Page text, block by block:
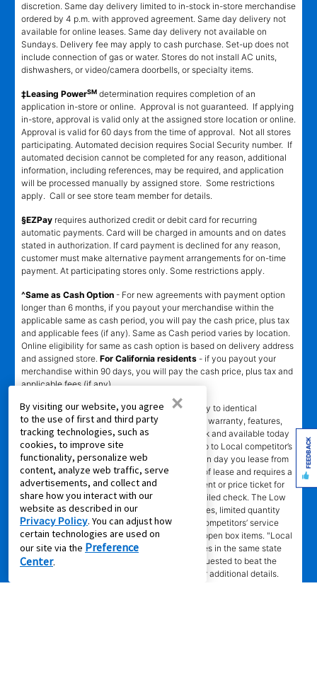
By visiting our website, you agree
to the use of first and third party
tracking technologies, such as
cookies, to improve site
functionality, personalize web
content, analyze web traffic, serve
advertisements, and collect and
share how you interact with our
website as described in our
Privacy Policy. You can adjust how
certain technologies are used on
our site via the Preference
Center.
×
discretion. Same day delivery limited to in-stock in-store merchandise
ordered by 4 p.m. with approved agreement. Same day delivery not
available for online leases. Same day delivery not available on
Sundays. Delivery fee may apply to cash purchase. Set-up does not
include connection of gas or water. Stores do not install AC units,
dishwashers, or video/camera doorbells, or specialty items.
‡Leasing PowerSM determination requires completion of an
application in-store or online. Approval is not guaranteed. If applying
in-store, approval is valid only at the assigned store location or online.
Approval is valid for 60 days from the time of approval. Not all stores
participating. Automated decision requires Social Security number. If
automated decision cannot be completed for any reason, additional
information, including references, may be required, and application
will be processed manually by assigned store. Some restrictions
apply. Call or see store team member for details.
§EZPay requires authorized credit or debit card for recurring
automatic payments. Card will be charged in amounts and on dates
stated in authorization. If card payment is declined for any reason,
customer must make alternative payment arrangements for on-time
payment. At participating stores only. Some restrictions apply.
^Same as Cash Option - For new agreements with payment option
longer than 6 months, if you payout your merchandise within the
applicable same as cash period, you will pay the cash price, plus tax
and applicable fees (if any). Same as Cash period varies by location.
Online eligibility for same as cash option is based on delivery address
and assigned store. For California residents - if you payout your
merchandise within 90 days, you will pay the cash price, plus tax and
applicable fees (if any).
҂LOW PRICE GUARANTEEapplies in-store only to identical
merchandise (for example, brand, make, model, warranty, features,
and accessories) from Local competitor in stock and available today
comparing Aaron’s total cost of lease ownership to Local competitor’s
advertised total cost of lease ownership valid on day you lease from
Aaron’s. Claims for $100 must be made on day of lease and requires a
copy of offering Local competitor’s advertisement or price ticket for
such identical merchandise and are paid by mailed check. The Low
Price Guarantee does not apply to website prices, limited quantity
sales, pricing errors, mail-in offers or rebates, competitors’ service
prices, clearance items, out-of-stock items, or open box items. "Local
competitor" means specialty lease to own stores in the same state
within a 25 miles radius of the Aaron’s store requested to beat the
competitor’s offering. See participating store for additional details.
FEEDBACK